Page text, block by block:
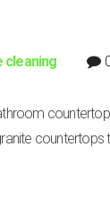
cleaning